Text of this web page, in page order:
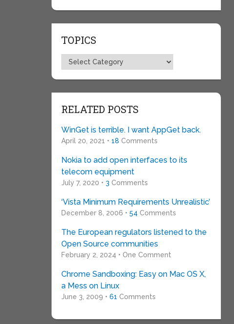
TOPICS
Topics
RELATED POSTS
WinGet is terrible. I want AppGet back.
April 20, 2021 • 18 Comments
Nokia to add open interfaces to its
telecom equipment
July 7, 2020 • 3 Comments
‘Vista Minimum Requirements Unrealistic’
December 8, 2006 • 54 Comments
The European regulators listened to the
Open Source communities
February 2, 2024 • One Comment
Chrome Sandboxing: Easy on Mac OS X,
a Mess on Linux
June 3, 2009 • 61 Comments